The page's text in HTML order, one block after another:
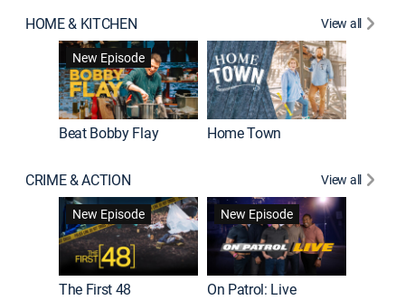
HOME & KITCHEN
View all
New Episode
Beat Bobby Flay Home Town
CRIME & ACTION
View all
New Episode
The First 48
New Episode
On Patrol: Live